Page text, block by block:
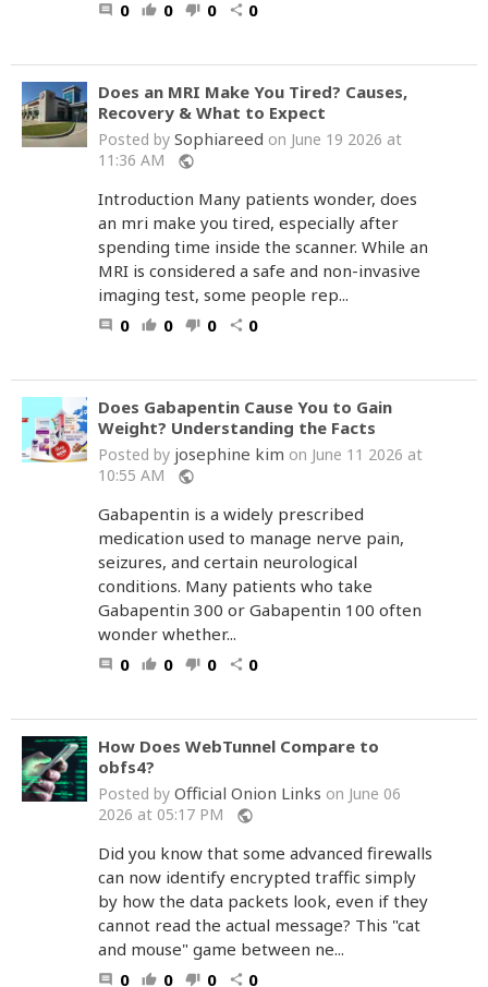
comment 0 thumb_up 0 thumb_down 0 share 0
Does an MRI Make You Tired? Causes,
Recovery & What to Expect
Posted by Sophiareed on June 19 2026 at
11:36 AM
public
Introduction Many patients wonder, does
an mri make you tired, especially after
spending time inside the scanner. While an
MRI is considered a safe and non-invasive
imaging test, some people rep...
comment 0 thumb_up 0 thumb_down 0 share 0
Does Gabapentin Cause You to Gain
Weight? Understanding the Facts
Posted by josephine kim on June 11 2026 at
10:55 AM
public
Gabapentin is a widely prescribed
medication used to manage nerve pain,
seizures, and certain neurological
conditions. Many patients who take
Gabapentin 300 or Gabapentin 100 often
wonder whether...
comment 0 thumb_up 0 thumb_down 0 share 0
How Does WebTunnel Compare to
obfs4?
Posted by Official Onion Links on June 06
2026 at 05:17 PM
public
Did you know that some advanced firewalls
can now identify encrypted traffic simply
by how the data packets look, even if they
cannot read the actual message? This "cat
and mouse" game between ne...
comment 0 thumb_up 0 thumb_down 0 share 0